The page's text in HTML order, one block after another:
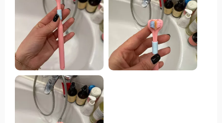
effectively clean between teeth and gums where
regular brushes fail. And let's not forget about its
ergonomic non-slip grip - brushing has never been
more comfortable!